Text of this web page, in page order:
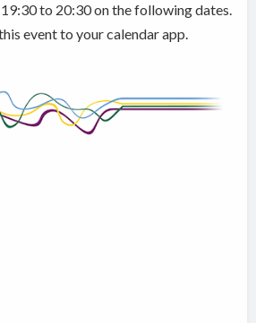
to 20:30 on the following dates.
event to your calendar app.